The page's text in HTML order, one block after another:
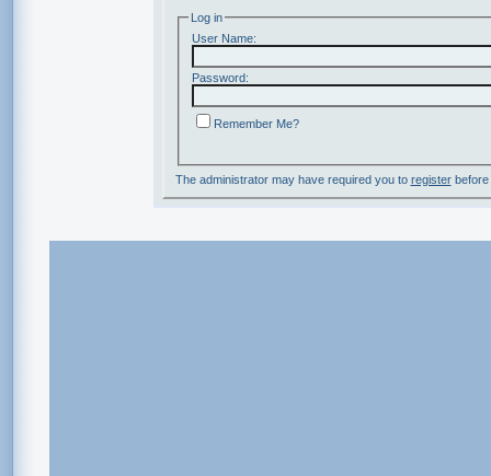
Log in
User Name:
Password:
Remember Me?
The administrator may have required you to registerbefore